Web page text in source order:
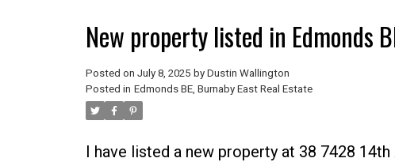
New property listed in Edmonds
Posted on July 8, 2025 by Dustin Wallington
Posted in Edmonds BE, Burnaby East Real Estate
I have listed a new property at 38 7428 14th